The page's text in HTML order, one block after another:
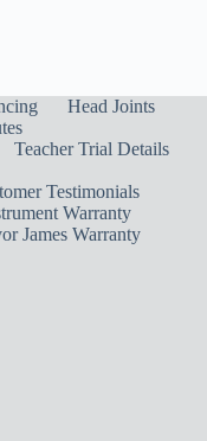
Head Joints
Teacher Trial Details
Testimonials
Warranty
James Warranty